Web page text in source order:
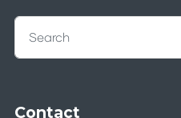
Contact